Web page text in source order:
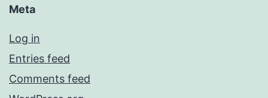
Meta
Log in
Entries feed
Comments feed